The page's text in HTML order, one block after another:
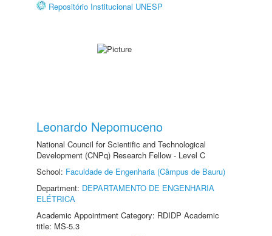
Repositório Institucional UNESP
Leonardo Nepomuceno
National Council for Scientific and Technological
Development (CNPq) Research Fellow - Level C
School: Faculdade de Engenharia (Câmpus de Bauru)
Department: DEPARTAMENTO DE ENGENHARIA
ELÉTRICA
Academic Appointment Category: RDIDP Academic
title: MS-5.3